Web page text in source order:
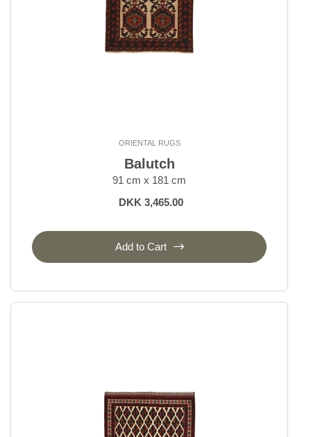
ORIENTAL RUGS
Balutch
91 cm x 181 cm
DKK 3,465.00
Add to Cart